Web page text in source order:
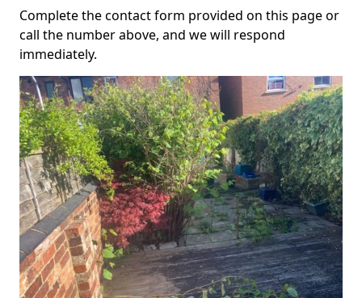
Complete the contact form provided on this page or
call the number above, and we will respond
immediately.